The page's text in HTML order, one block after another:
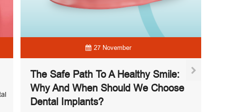
27 November
The Safe Path To A Healthy Smile:
Why And When Should We Choose
Dental Implants?